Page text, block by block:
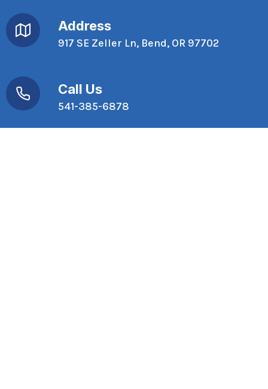
Address
917 SE Zeller Ln, Bend, OR 97702
Call Us
541-385-6878